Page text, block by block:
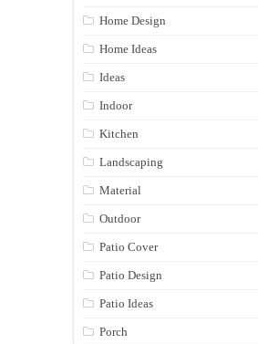
Home Design
Home Ideas
Ideas
Indoor
Kitchen
Landscaping
Material
Outdoor
Patio Cover
Patio Design
Patio Ideas
Porch